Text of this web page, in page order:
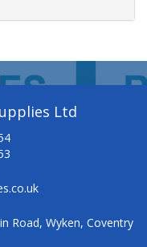
Ltd
Road, Wyken, Coventry